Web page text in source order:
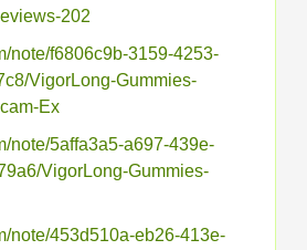
202
note/f6806c9b-3159-4253-
VigorLong-Gummies-
Ex
note/5affa3a5-a697-439e-
VigorLong-Gummies-
note/453d510a-eb26-413e-